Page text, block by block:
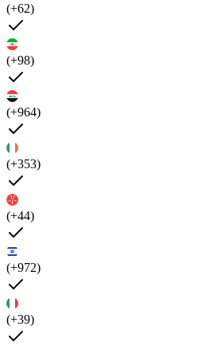
(+62)
(+98)
(+964)
(+353)
(+44)
(+972)
(+39)